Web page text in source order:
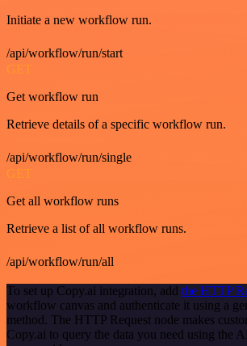
Initiate a new workflow run.
/api/workflow/run/start
GET
Get workflow run
Retrieve details of a specific workflow run.
/api/workflow/run/single
GET
Get all workflow runs
Retrieve a list of all workflow runs.
/api/workflow/run/all
To set up Copy.ai integration, add the HTTP
workflow canvas and authenticate it using a
method. The HTTP Request node makes
Copy.ai to query the data you need using the